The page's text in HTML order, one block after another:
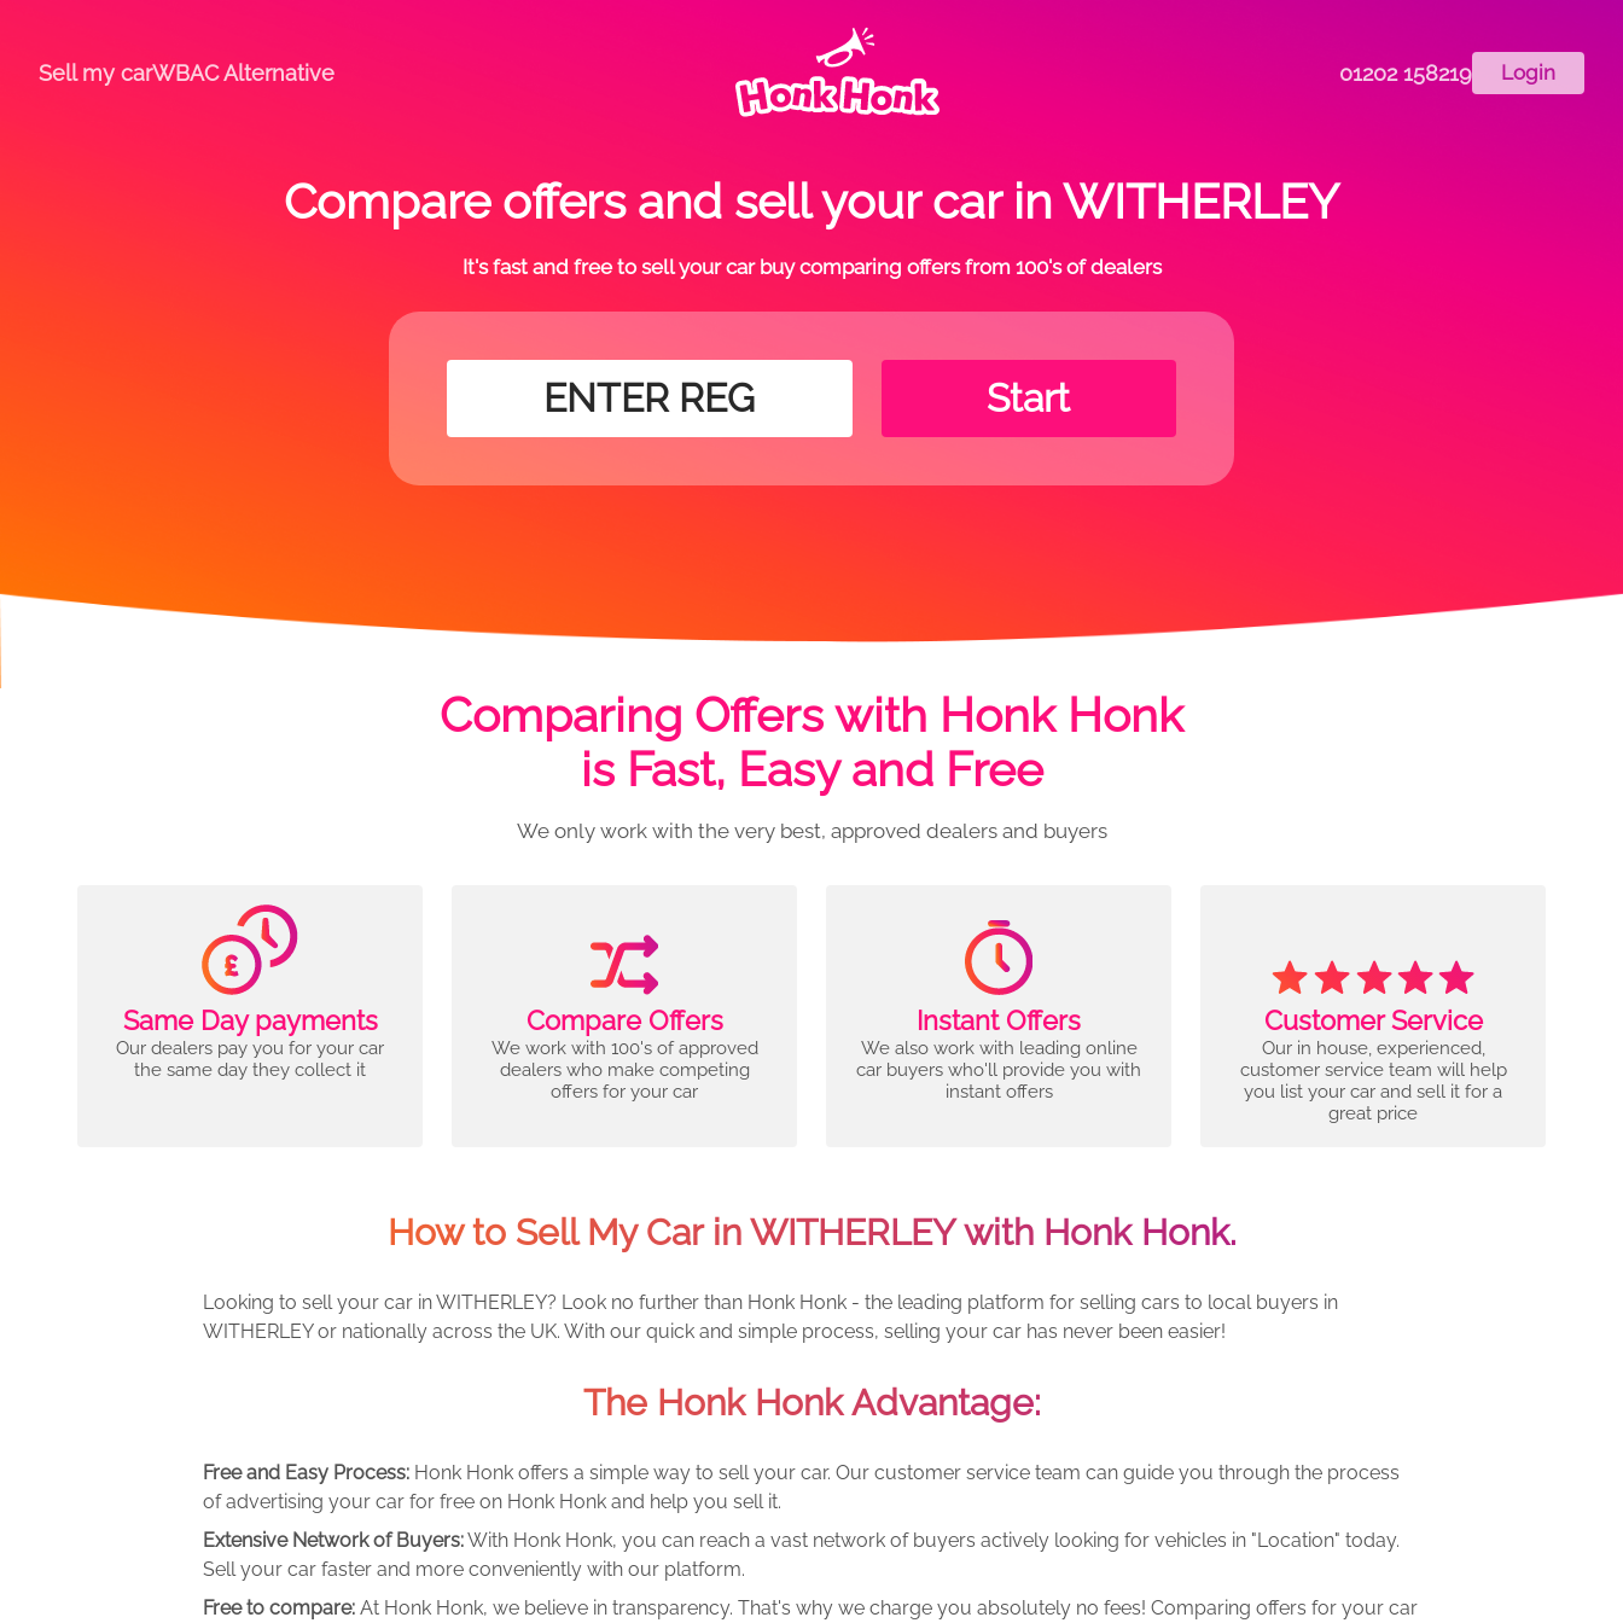
Sell my carWBAC Alternative 01202 158219 Login
Compare offers and sell your car in WITHERLEY
It's fast and free to sell your car buy comparing offers from 100's of dealers
Start
Comparing Offers with Honk Honk
is Fast, Easy and Free
We only work with the very best, approved dealers and buyers
Same Day payments
Our dealers pay you for your car
the same day they collect it
Compare Offers
We work with 100's of approved
dealers who make competing
offers for your car
Instant Offers
We also work with leading online
car buyers who'll provide you with
instant offers
Customer Service
Our in house, experienced,
customer service team will help
you list your car and sell it for a
great price
How to Sell My Car in WITHERLEY with Honk Honk.
Looking to sell your car in WITHERLEY? Look no further than Honk Honk - the leading platform for selling cars to local buyers in
WITHERLEY or nationally across the UK. With our quick and simple process, selling your car has never been easier!
The Honk Honk Advantage:
Free and Easy Process: Honk Honk offers a simple way to sell your car. Our customer service team can guide you through the process
of advertising your car for free on Honk Honk and help you sell it.
Extensive Network of Buyers:With Honk Honk, you can reach a vast network of buyers actively looking for vehicles in "Location" today.
Sell your car faster and more conveniently with our platform.
Free to compare: At Honk Honk, we believe in transparency. That's why we charge you absolutely no fees! Comparing offers for your car